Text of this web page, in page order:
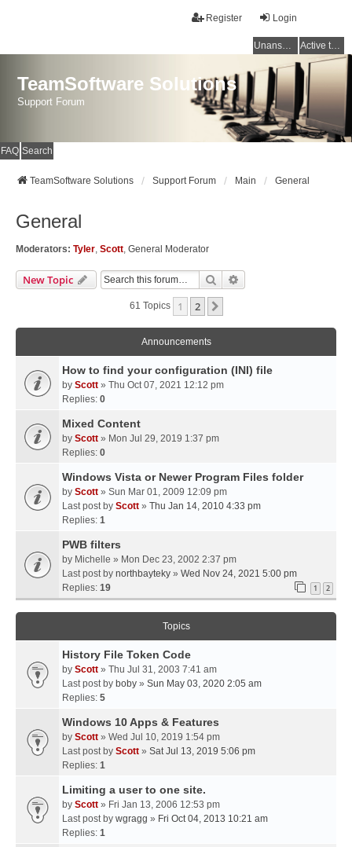
Login
Register
Unanswered topics Active topics
TeamSoftware Solutions
Support Forum
FAQ Search
TeamSoftware Solutions Support Forum Main General
General
Moderators: Tyler, Scott, General Moderator
New Topic Search
61 Topics 1 2
Announcements
How to find your configuration (INI) file
by Scott » Thu Oct 07, 2021 12:12 pm
Replies: 0
Mixed Content
by Scott » Mon Jul 29, 2019 1:37 pm
Replies: 0
Windows Vista or Newer Program Files folder
by Scott » Sun Mar 01, 2009 12:09 pm
Last post by Scott » Thu Jan 14, 2010 4:33 pm
Replies: 1
PWB filters
by Michelle » Mon Dec 23, 2002 2:37 pm
Last post by northbayteky » Wed Nov 24, 2021 5:00 pm
Replies: 19 1 2
Topics
History File Token Code
by Scott » Thu Jul 31, 2003 7:41 am
Last post by boby » Sun May 03, 2020 2:05 am
Replies: 5
Windows 10 Apps & Features
by Scott » Wed Jul 10, 2019 1:54 pm
Last post by Scott » Sat Jul 13, 2019 5:06 pm
Replies: 1
Limiting a user to one site.
by Scott » Fri Jan 13, 2006 12:53 pm
Last post by wgragg » Fri Oct 04, 2013 10:21 am
Replies: 1